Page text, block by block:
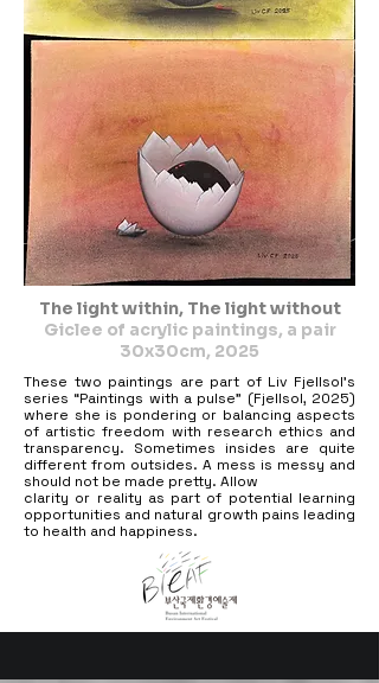
The light within, The light without
Giclee of acrylic paintings, a pair
30x30cm, 2025
These two paintings are part of Liv Fjellsol’s
series “Paintings with a pulse” (Fjellsol, 2025)
where she is pondering or balancing aspects
of artistic freedom with research ethics and
transparency. Sometimes insides are quite
different from outsides. A mess is messy and
should not be made pretty. Allow
clarity or reality as part of potential learning
opportunities and natural growth pains leading
to health and happiness.